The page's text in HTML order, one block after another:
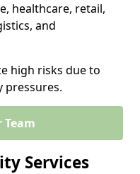
healthcare, retail,
and
high risks due to
pressures.
Team
Services